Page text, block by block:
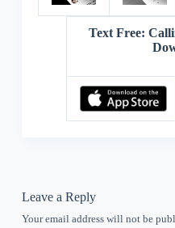
Text Free:
Leave a Reply
Your email address will not be